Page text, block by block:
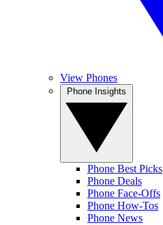
View Phones
Phone Best Picks
Phone Deals
Phone Face-Offs
Phone How-Tos
Phone News